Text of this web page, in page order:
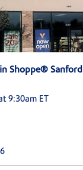
Shoppe® Sanford
9:30am ET